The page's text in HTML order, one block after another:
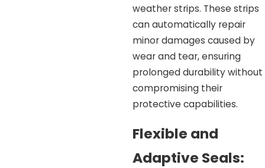
weather strips. These strips
can automatically repair
minor damages caused by
wear and tear, ensuring
prolonged durability without
compromising their
protective capabilities.
Flexible and
Adaptive Seals: